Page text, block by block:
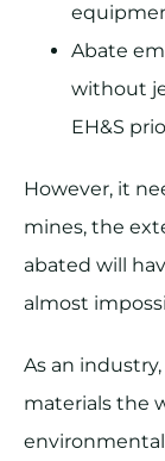
Abate
without
EH&S
However, it
mines, the
abated will
almost
As an
materials the